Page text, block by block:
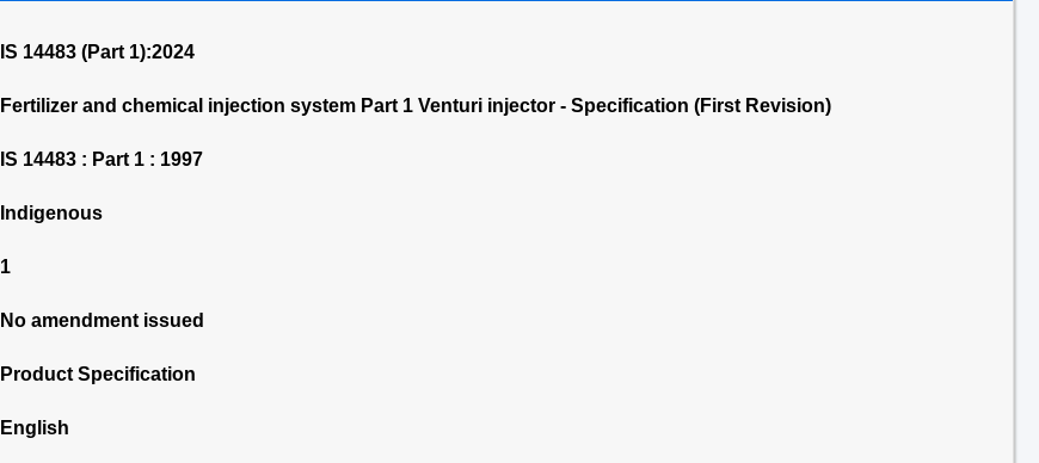
IS 14483 (Part 1):2024
Fertilizer and chemical injection system Part 1 Venturi injector - Specification (First Revision)
IS 14483 : Part 1 : 1997
Indigenous
1
No amendment issued
Product Specification
English